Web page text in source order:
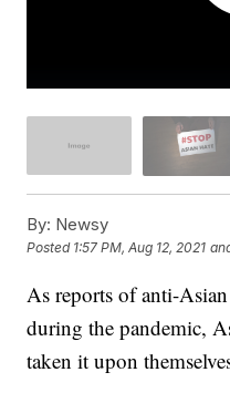
By: Newsy
Posted 1:57 PM, Aug 12, 2021
As reports of anti-
during the pandemic,
taken it upon